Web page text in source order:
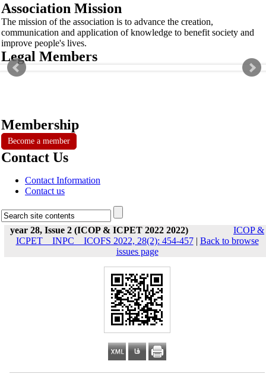
Association Mission
The mission of the association is to advance the creation,
communication and application of knowledge to benefit society and
improve people's lives.
Legal Members
Membership
Become a member
Contact Us
Contact Information
Contact us
year 28, Issue 2 (ICOP & ICPET 2022 2022)
ICOP &
ICPET _ INPC _ ICOFS 2022, 28(2): 454-457| Back to browse
issues page